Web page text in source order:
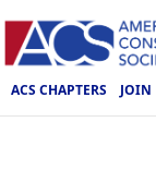
ACS CHAPTERS JOIN